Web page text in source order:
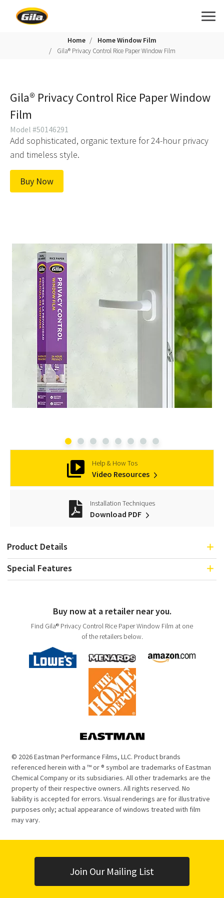
Home Home Window Film
Gila® Privacy Control Rice Paper Window Film
Gila® Privacy Control Rice Paper Window
Film
Model #50146291
Add sophisticated, organic texture for 24-hour privacy
and timeless style.
Buy Now
Help & How Tos
Video Resources
Installation Techniques
Download PDF
Product Details
Special Features
Buy now at a retailer near you.
Find Gila® Privacy Control Rice Paper Window Film at one
of the retailers below.
© 2026 Eastman Performance Films, LLC. Product brands
referenced herein with a ™ or ® symbol are trademarks of Eastman
Chemical Company or its subsidiaries. All other trademarks are the
property of their respective owners. All rights reserved. No
liability is accepted for errors. Visual renderings are for illustrative
purposes only; actual appearance of windows treated with film
may vary.
Join Our Mailing List